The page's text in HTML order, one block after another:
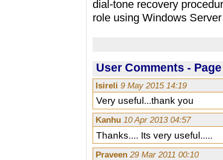
dial-tone recovery
role using Windows
User Comments -
Isireli9 May 2015 14:19
Very useful...thank you
Kanhu10 Apr 2013 04:57
Thanks.... Its very useful.....
Praveen29 Mar 2011 00:10